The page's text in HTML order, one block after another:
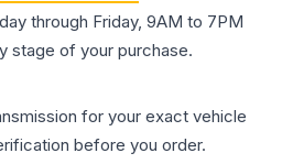
through Friday, 9AM to 7PM
stage of your purchase.
for your exact vehicle
before you order.